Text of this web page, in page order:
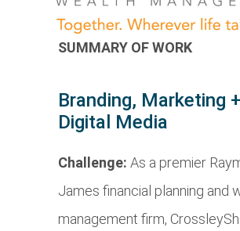
SUMMARY OF WORK
Branding, Marketing +
Digital Media
Challenge: As a premier
James financial planning and
management firm,